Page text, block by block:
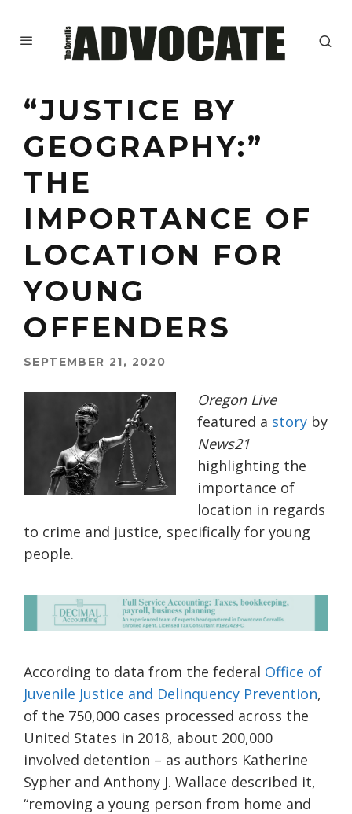
“JUSTICE BY
GEOGRAPHY:”
THE
IMPORTANCE OF
LOCATION FOR
YOUNG
OFFENDERS
SEPTEMBER 21, 2020
Oregon Live
featured a story by
News21
highlighting the
importance of
location in regards
to crime and justice, specifically for young
people.
According to data from the federal Office of
Juvenile Justice and Delinquency Prevention,
of the 750,000 cases processed across the
United States in 2018, about 200,000
involved detention – as authors Katherine
Sypher and Anthony J. Wallace described it,
“removing a young person from home and